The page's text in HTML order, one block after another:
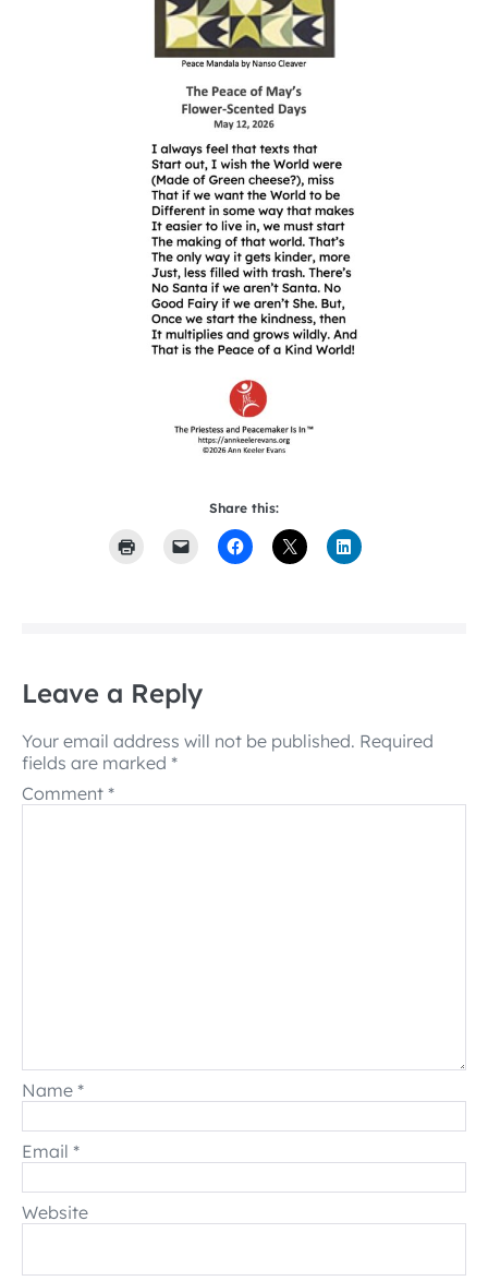
Share this:
Leave a Reply
Your email address will not be published. Required
fields are marked *
Comment *
Name *
Email *
Website